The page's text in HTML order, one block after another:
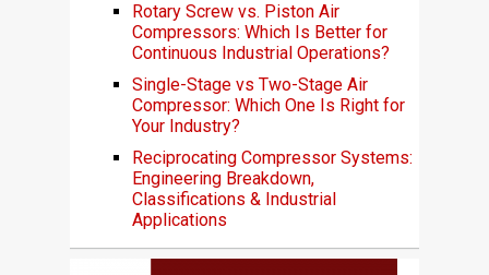
Rotary Screw vs. Piston Air
Compressors: Which Is Better for
Continuous Industrial Operations?
Single-Stage vs Two-Stage Air
Compressor: Which One Is Right for
Your Industry?
Reciprocating Compressor Systems:
Engineering Breakdown,
Classifications & Industrial
Applications